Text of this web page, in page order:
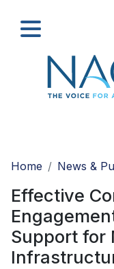
Home
News &
Effective
Support for